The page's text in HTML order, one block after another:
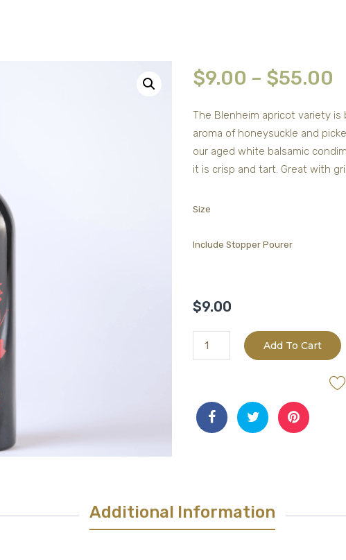
$9.00 – $55.00
The Blenheim apricot variety
aroma of honeysuckle and
our aged white balsamic
it is crisp and tart. Great with
Size
Include Stopper Pourer
$9.00
Barrel
Aged
White
Balsamic
Add To Cart
Additional Information